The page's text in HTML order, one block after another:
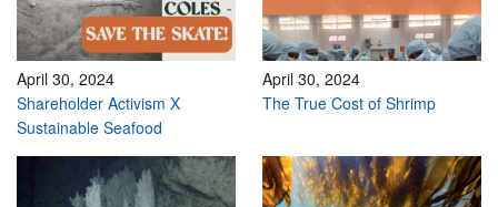
April 30, 2024
Shareholder Activism X
Sustainable Seafood
April 30, 2024
The True Cost of Shrimp